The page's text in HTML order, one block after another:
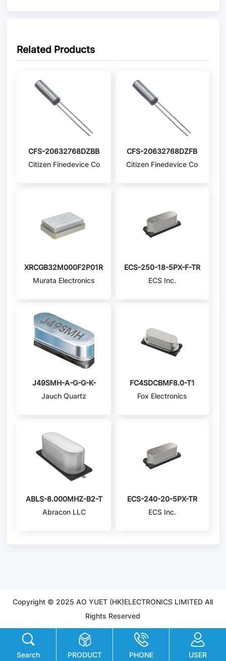
Related Products
CFS-20632768DZBB
Citizen Finedevice Co
CFS-20632768DZFB
Citizen Finedevice Co
XRCGB32M000F2P01R0
Murata Electronics
ECS-250-18-5PX-F-TR
ECS Inc.
J49SMH-A-G-G-K-
4M0
Jauch Quartz
FC4SDCBMF8.0-T1
Fox Electronics
ABLS-8.000MHZ-B2-T
Abracon LLC
ECS-240-20-5PX-TR
ECS Inc.
Copyright © 2025 AO YUET (HK)ELECTRONICS LIMITED All
Rights Reserved
Search PRODUCT PHONE USER